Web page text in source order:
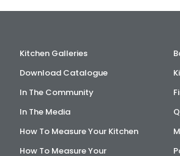
Kitchen Galleries
Download Catalogue
In The Community
In The Media
How To Measure Your Kitchen
How To Measure Your